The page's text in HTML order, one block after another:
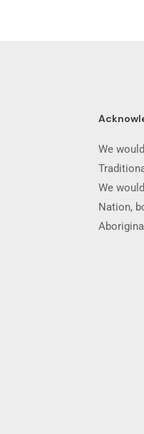
We
We
Nation,